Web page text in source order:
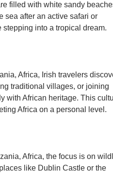
filled with white sandy
sea after an active safari or
stepping into a tropical dream.
Africa, Irish travelers
traditional villages, or joining
with African heritage. This
Africa on a personal level.
Africa, the focus is on
like Dublin Castle or the